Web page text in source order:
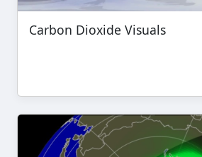
Carbon Dioxide Visuals